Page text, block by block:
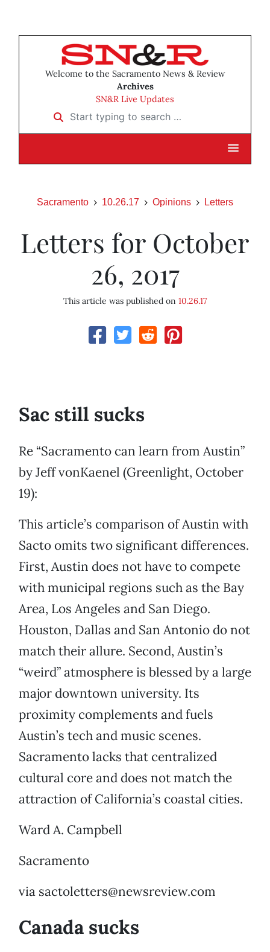
Welcome to the Sacramento News & Review
Archives
SN&R Live Updates
Start typing to search …
Sacramento 10.26.17 Opinions Letters
Letters for October
26, 2017
This article was published on 10.26.17
Sac still sucks
Re “Sacramento can learn from Austin”
by Jeff vonKaenel (Greenlight, October
19):
This article’s comparison of Austin with
Sacto omits two significant differences.
First, Austin does not have to compete
with municipal regions such as the Bay
Area, Los Angeles and San Diego.
Houston, Dallas and San Antonio do not
match their allure. Second, Austin’s
“weird” atmosphere is blessed by a large
major downtown university. Its
proximity complements and fuels
Austin’s tech and music scenes.
Sacramento lacks that centralized
cultural core and does not match the
attraction of California’s coastal cities.
Ward A. Campbell
Sacramento
via sactoletters@newsreview.com
Canada sucks